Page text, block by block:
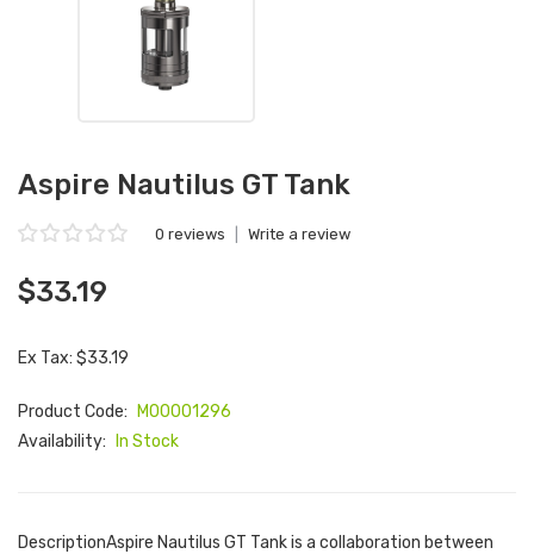
Aspire Nautilus GT Tank
0 reviews Write a review
$33.19
Ex Tax: $33.19
Product Code:
M00001296
Availability:
In Stock
DescriptionAspire Nautilus GT Tank is a collaboration between